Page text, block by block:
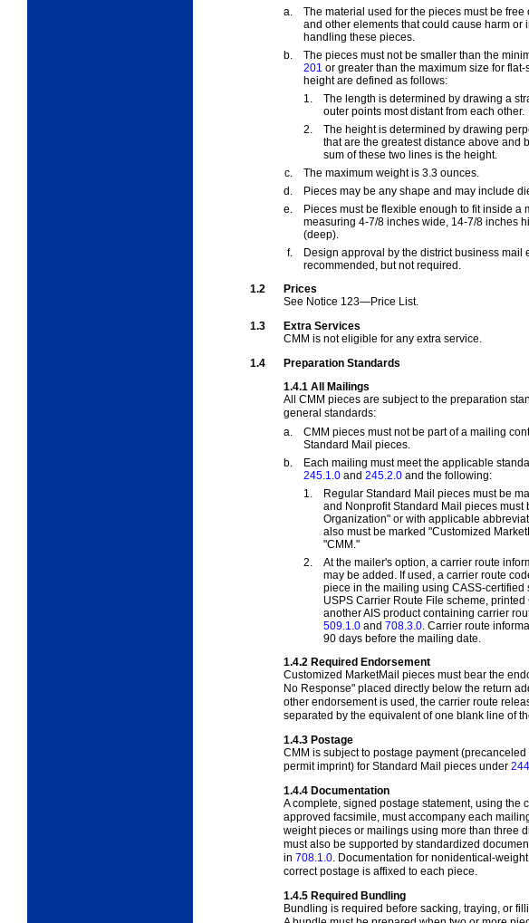
a.
The material used for the pieces must be
and other elements that could cause harm or
handling these pieces.
b.
The pieces must not be smaller than the
201 or greater than the maximum size for flat-
height are defined as follows:
1.
The length is determined by drawing a
outer points most distant from each other.
2.
The height is determined by drawing
that are the greatest distance above and
sum of these two lines is the height.
c.
The maximum weight is 3.3 ounces.
d.
Pieces may be any shape and may include
e.
Pieces must be flexible enough to fit inside a
measuring 4-7/8 inches wide, 14-7/8 inches
(deep).
f.
Design approval by the district business mail
recommended, but not required.
1.2
Prices
See Notice 123—Price List.
1.3
Extra Services
CMM is not eligible for any extra service.
1.4
Preparation Standards
1.4.1 All Mailings
All CMM pieces are subject to the preparation
general standards:
a.
CMM pieces must not be part of a mailing
Standard Mail pieces.
b.
Each mailing must meet the applicable
245.1.0 and 245.2.0 and the following:
1.
Regular Standard Mail pieces must be
and Nonprofit Standard Mail pieces must
Organization" or with applicable
also must be marked "Customized
"CMM."
2.
At the mailer's option, a carrier route
may be added. If used, a carrier route
piece in the mailing using CASS-certified
USPS Carrier Route File scheme,
another AIS product containing carrier
509.1.0 and 708.3.0. Carrier route
90 days before the mailing date.
1.4.2 Required Endorsement
Customized MarketMail pieces must bear the
No Response" placed directly below the return
other endorsement is used, the carrier route
separated by the equivalent of one blank line of
1.4.3 Postage
CMM is subject to postage payment
permit imprint) for Standard Mail pieces under 244
1.4.4 Documentation
A complete, signed postage statement, using the
approved facsimile, must accompany each
weight pieces or mailings using more than three
must also be supported by standardized
in 708.1.0. Documentation for nonidentical-
correct postage is affixed to each piece.
1.4.5 Required Bundling
Bundling is required before sacking, traying, or